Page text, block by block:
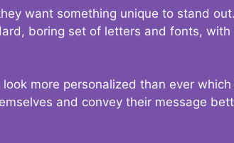
want something unique to stand
boring set of letters and fonts, with
more personalized than ever
and convey their message